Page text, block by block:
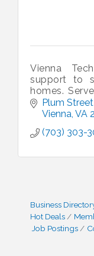
Vienna
support to
homes.
VA.Plum
Vienna VA
(703) 303-
Business
Hot Deals
Job Postings